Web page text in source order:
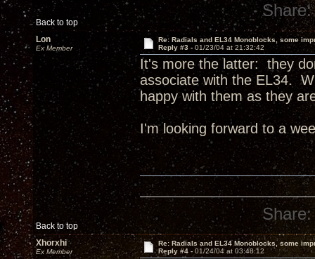
Back to top
Share:
Lon
Ex Member
Re: Radials and EL34 Monoblocks, some
Reply #3 - 01/23/04 at 21:32:42
It's more the latter: they
associate with the EL34.
happy with them as they
I'm looking forward to a
Back to top
Share:
Xhorxhi
Ex Member
Re: Radials and EL34 Monoblocks, some
Reply #4 - 01/24/04 at 03:48:12